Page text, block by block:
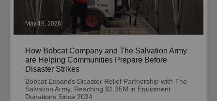
May 19, 2026
How Bobcat Company and The Salvation Army
are Helping Communities Prepare Before
Disaster Strikes
Bobcat Expands Disaster Relief Partnership with The
Salvation Army, Reaching $1.35M in Equipment
Donations Since 2024